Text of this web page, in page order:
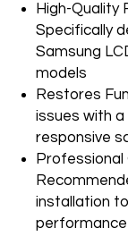
High-Quality
Specifically
Samsung
models
Restores
issues with
responsive
Professional
installation
performance